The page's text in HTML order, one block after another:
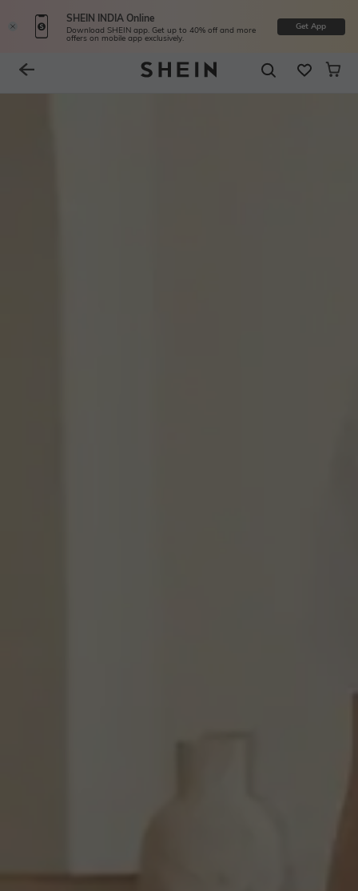
SHEIN INDIA Online
Download SHEIN app. Get up to 40% off and more
offers on mobile app exclusively.
Get App